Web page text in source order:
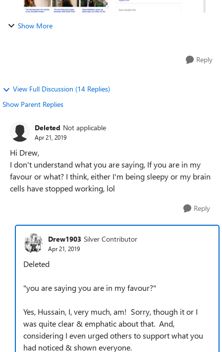
Show More
Reply
View Full Discussion (14 Replies)
Show Parent Replies
Deleted Not applicable
Apr 21, 2019
Hi Drew,
I don't understand what you are saying, If you are in my
favour or what? I think, either I'm being sleepy or my brain
cells have stopped working, lol
Reply
Drew1903 Silver Contributor
Apr 21, 2019
Deleted
"you are saying you are in my favour?"
Yes, Hussain, I, very much, am! Sorry, though it or I
was quite clear & emphatic about that. And,
considering I even urged others to support what you
had noticed & shown everyone.